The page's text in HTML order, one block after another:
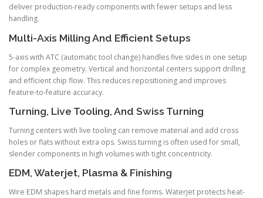
deliver production-ready components with fewer setups and less
handling.
Multi-Axis Milling And Efficient Setups
5-axis with ATC (automatic tool change) handles five sides in one setup
for complex geometry. Vertical and horizontal centers support drilling
and efficient chip flow. This reduces repositioning and improves
feature-to-feature accuracy.
Turning, Live Tooling, And Swiss Turning
Turning centers with live tooling can remove material and add cross
holes or flats without extra ops. Swiss turning is often used for small,
slender components in high volumes with tight concentricity.
EDM, Waterjet, Plasma & Finishing
Wire EDM shapes hard metals and fine forms. Waterjet protects heat-